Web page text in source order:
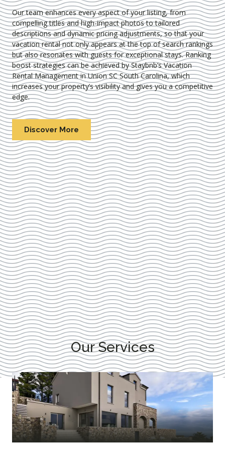
Our team enhances every aspect of your listing, from
compelling titles and high-impact photos to tailored
descriptions and dynamic pricing adjustments, so that your
vacation rental not only appears at the top of search rankings
but also resonates with guests for exceptional stays. Ranking
boost strategies can be achieved by Staybnb’s Vacation
Rental Management in Union SC South Carolina, which
increases your property’s visibility and gives you a competitive
edge.
Discover More
Our Services